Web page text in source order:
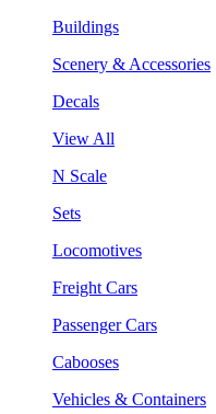
Buildings
Scenery & Accessories
Decals
View All
N Scale
Sets
Locomotives
Freight Cars
Passenger Cars
Cabooses
Vehicles & Containers